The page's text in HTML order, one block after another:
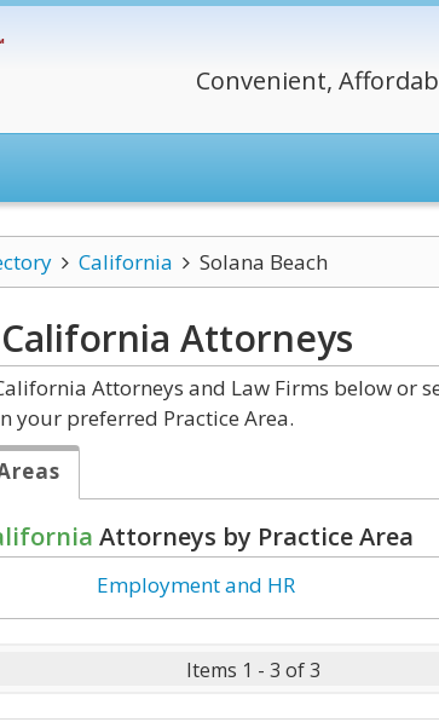
Convenient,
California Solana Beach
Attorneys
Attorneys and Law Firms below or
your preferred Practice Area.
Attorneys by Practice Area
Employment and HR
Items 1 - 3 of 3